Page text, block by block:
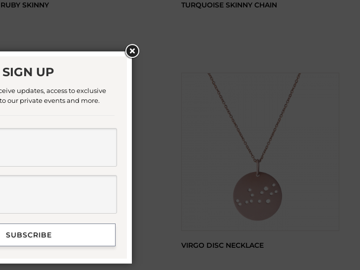
SKINNY
TURQUOISE SKINNY CHAIN
VIRGO DISC NECKLACE
SIGN UP
updates, access to exclusive
our private events and more.
SUBSCRIBE